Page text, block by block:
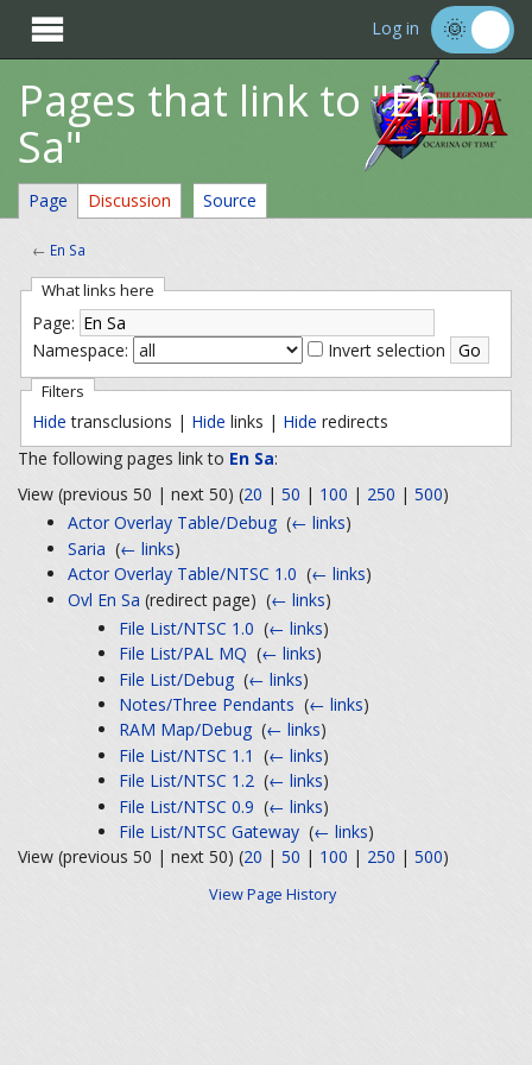
 Log in
Pages that link to "En
Sa"
Page Discussion Source
← En Sa
What links here
Page:
Namespace:
Invert selection
Filters
Hide transclusions | Hide links | Hide redirects
The following pages link to En Sa:
View (previous 50 | next 50) (20 | 50 | 100 | 250 | 500)
Actor Overlay Table/Debug‎(← links)
Saria ‎(← links)
Actor Overlay Table/NTSC 1.0 ‎(← links)
Ovl En Sa (redirect page) ‎(← links)
File List/NTSC 1.0 (← links)
File List/PAL MQ (← links)
File List/Debug‎ (← links)
Notes/Three Pendants (← links)
RAM Map/Debug‎ (← links)
File List/NTSC 1.1 (← links)
File List/NTSC 1.2‎ (← links)
File List/NTSC 0.9 (← links)
File List/NTSC Gateway‎ (← links)
View (previous 50 | next 50) (20 | 50 | 100 | 250 | 500)
View Page History